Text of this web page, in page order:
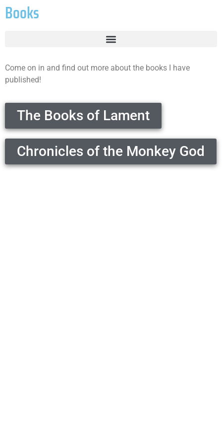
Books
Come on in and find out more about the books I have
published!
The Books of Lament
Chronicles of the Monkey God